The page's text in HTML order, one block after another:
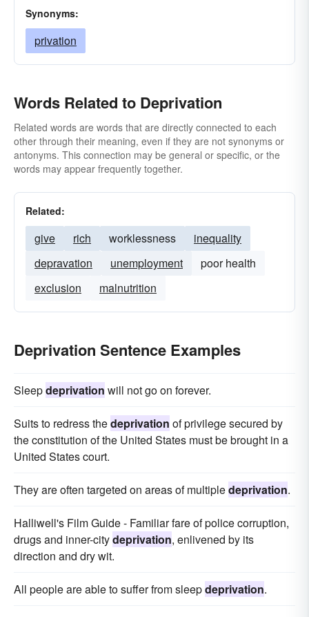
Synonyms:
privation
Words Related to Deprivation
Related words are words that are directly connected to each
other through their meaning, even if they are not synonyms or
antonyms. This connection may be general or specific, or the
words may appear frequently together.
Related:
give rich worklessness
inequality
depravation
unemployment
poor health
exclusion
malnutrition
Deprivation Sentence Examples
Sleepdeprivation will not go on forever.
Suits to redress thedeprivation of privilege secured by
the constitution of the United States must be brought in a
United States court.
They are often targeted on areas of multipledeprivation.
Halliwell's Film Guide - Familiar fare of police corruption,
drugs and inner-citydeprivation, enlivened by its
direction and dry wit.
All people are able to suffer from sleepdeprivation.